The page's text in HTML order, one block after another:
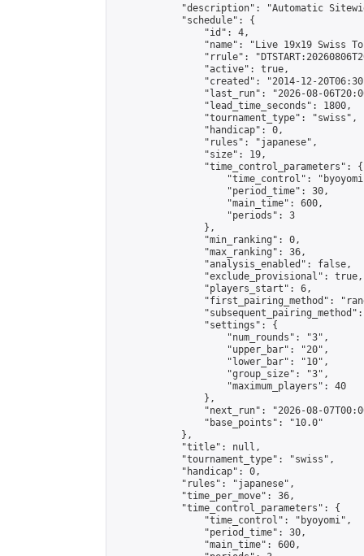
"description": "Automatic
            "schedule": {
                "id": 4,
"name": "Live 19x19 Swiss
"rrule":
                "active": true,
"created": "2014-12-
"last_run": "2026-08-
                "lead_time_seconds": 1800,
                "tournament_type": "swiss",
                "handicap": 0,
                "rules": "japanese",
                "size": 19,
                "time_control_parameters": {
"time_control":
                    "period_time": 30,
                    "main_time": 600,
                    "periods": 3
                },
                "min_ranking": 0,
                "max_ranking": 36,
                "analysis_enabled": false,
                "exclude_provisional": true,
                "players_start": 6,
"first_pairing_method":
                "settings": {
                    "num_rounds": "3",
                    "upper_bar": "20",
                    "lower_bar": "10",
                    "group_size": "3",
                    "maximum_players": 40
                },
"next_run": "2026-08-
                "base_points": "10.0"
            },
            "title": null,
            "tournament_type": "swiss",
            "handicap": 0,
            "rules": "japanese",
            "time_per_move": 36,
            "time_control_parameters": {
                "time_control": "byoyomi",
                "period_time": 30,
                "main_time": 600,